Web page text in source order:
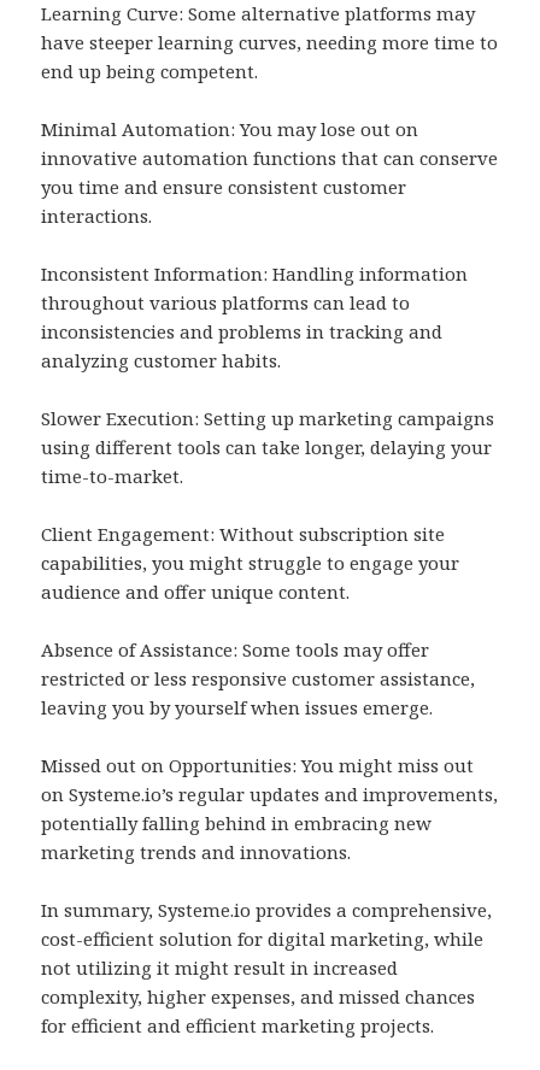
Learning Curve: Some alternative platforms may
have steeper learning curves, needing more time to
end up being competent.
Minimal Automation: You may lose out on
innovative automation functions that can conserve
you time and ensure consistent customer
interactions.
Inconsistent Information: Handling information
throughout various platforms can lead to
inconsistencies and problems in tracking and
analyzing customer habits.
Slower Execution: Setting up marketing campaigns
using different tools can take longer, delaying your
time-to-market.
Client Engagement: Without subscription site
capabilities, you might struggle to engage your
audience and offer unique content.
Absence of Assistance: Some tools may offer
restricted or less responsive customer assistance,
leaving you by yourself when issues emerge.
Missed out on Opportunities: You might miss out
on Systeme.io’s regular updates and improvements,
potentially falling behind in embracing new
marketing trends and innovations.
In summary, Systeme.io provides a comprehensive,
cost-efficient solution for digital marketing, while
not utilizing it might result in increased
complexity, higher expenses, and missed chances
for efficient and efficient marketing projects.